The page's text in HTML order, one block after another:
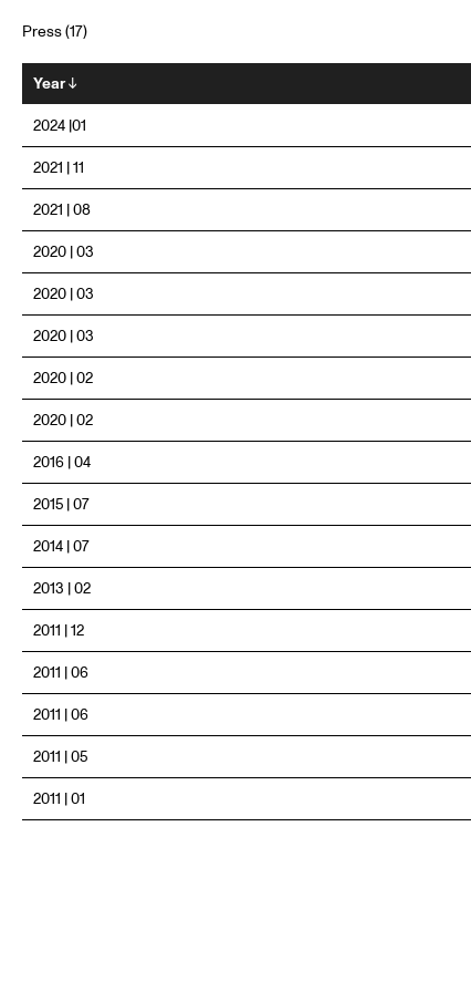
Press (17)
Year↓
2024 |01
2021 | 11
2021 | 08
2020 | 03
2020 | 03
2020 | 03
2020 | 02
2020 | 02
2016 | 04
2015 | 07
2014 | 07
2013 | 02
2011 | 12
2011 | 06
2011 | 06
2011 | 05
2011 | 01